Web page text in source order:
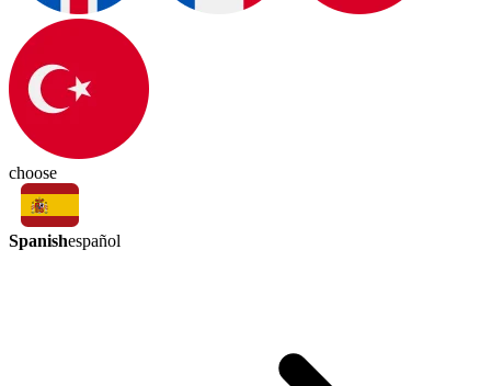
choose
Spanishespañol